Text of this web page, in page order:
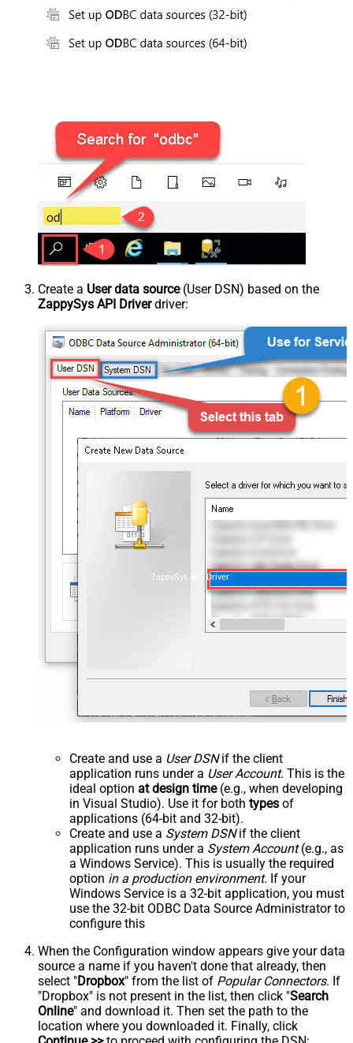
Create a User data source(User DSN) based on the
ZappySys API Driverdriver:
ZappySys API Driver
Create and use a User DSNif the client
application runs under a User Account. This is the
ideal option at design time(e.g., when developing
in Visual Studio). Use it for both types of
applications (64-bit and 32-bit).
Create and use a System DSNif the client
application runs under a System Account(e.g., as
a Windows Service). This is usually the required
option in a production environment. If your
Windows Service is a 32-bit application, you must
use the 32-bit ODBC Data Source Administrator to
configure this
When the Configuration window appears give your data
source a name if you haven't done that already, then
select "Dropbox" from the list of Popular Connectors. If
"Dropbox" is not present in the list, then click "Search
Online" and download it. Then set the path to the
location where you downloaded it. Finally, click